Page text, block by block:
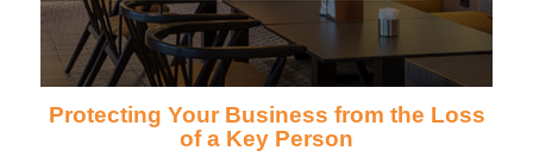
Protecting Your Business from the Loss
of a Key Person